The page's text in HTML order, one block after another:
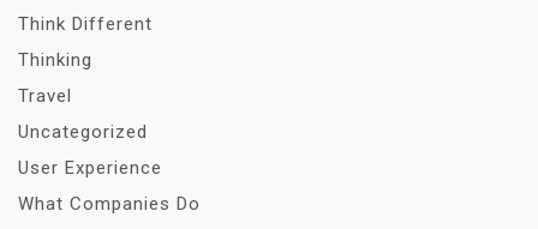
Think Different
Thinking
Travel
Uncategorized
User Experience
What Companies Do